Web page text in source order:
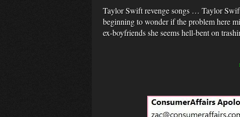
Taylor Swift revenge songs … Taylor
beginning to wonder if the problem here
ex-boyfriends she seems hell-bent on